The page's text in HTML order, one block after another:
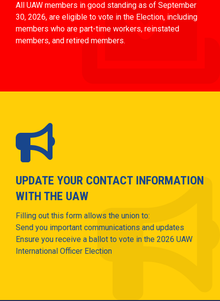
All UAW members in good standing as of September
30, 2026, are eligible to vote in the Election, including
members who are part-time workers, reinstated
members, and retired members.
UPDATE YOUR CONTACT INFORMATION
WITH THE UAW
Filling out this form allows the union to:
Send you important communications and updates
Ensure you receive a ballot to vote in the 2026 UAW
International Officer Election